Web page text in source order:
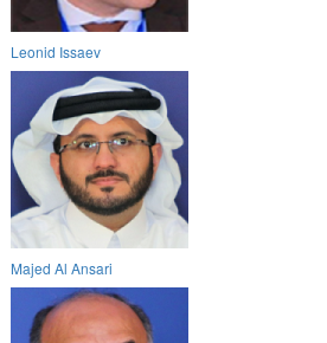
Leonid Issaev
Majed Al Ansari